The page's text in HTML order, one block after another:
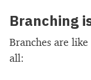
Branching
Branches are
all: